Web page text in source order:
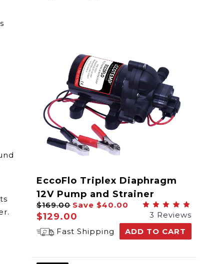
EccoFlo Triplex Diaphragm
12V Pump and Strainer
$169.00 Save $40.00
$129.00
3 Reviews
Fast Shipping
ADD TO CART